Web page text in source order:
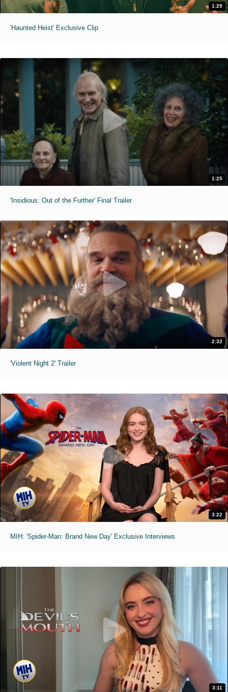
1:29
'Haunted Heist' Exclusive Clip
1:25
'Insidious: Out of the Further' Final Trailer
2:32
'Violent Night 2' Trailer
3:22
MIH: 'Spider-Man: Brand New Day' Exclusive Interviews
3:11